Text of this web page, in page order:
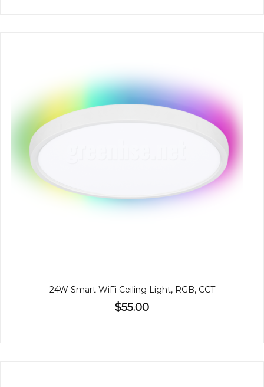
24W Smart WiFi Ceiling Light, RGB, CCT
$55.00